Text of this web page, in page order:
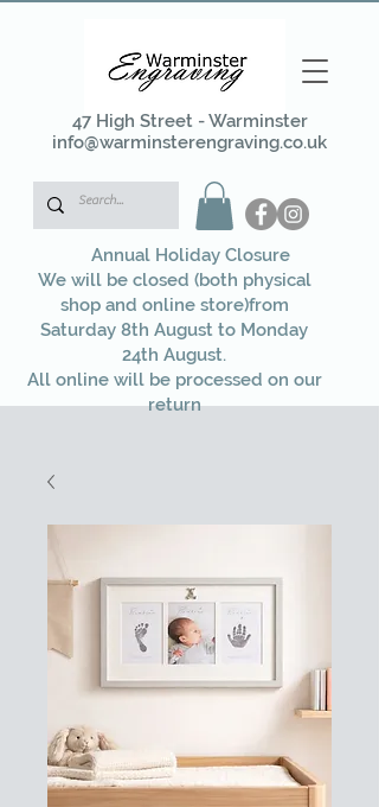
47 High Street - Warminster
info@warminsterengraving.co.uk
Annual Holiday Closure
We will be closed (both physical
shop and online store)from
Saturday 8th August to Monday
24th August.
All online will be processed on our
return